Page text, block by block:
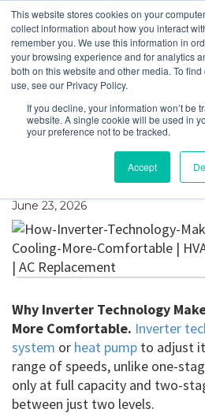
This website stores cookies on your
collect information about how you interact
remember you. We use this information in
your browsing experience and for analytics
both on this website and other media. To
use, see our Privacy Policy.
If you decline, your information won’t be
website. A single cookie will be used in
your preference not to be tracked.
Accept
Why Inverter
Technology
Cooling Your
More
June 23, 2026
Why Inverter Technology
More Comfortable. Inverter
system or heat pump to adjust
range of speeds, unlike one-
only at full capacity and two-
between just two levels.